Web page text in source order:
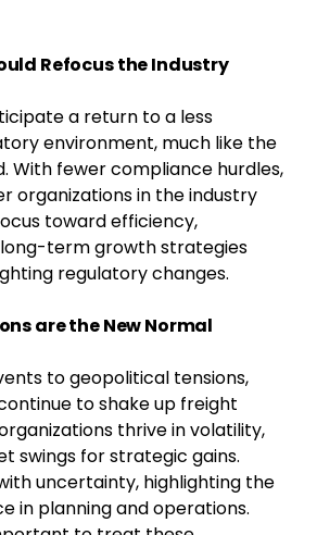
Refocus the Industry
a return to a less
environment, much like the
With fewer compliance hurdles,
organizations in the industry
toward efficiency,
term growth strategies
regulatory changes.
are the New Normal
to geopolitical tensions,
to shake up freight
thrive in volatility,
swings for strategic gains.
uncertainty, highlighting the
in planning and operations.